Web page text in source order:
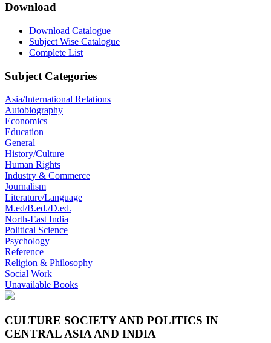
Download
Download Catalogue
Subject Wise Catalogue
Complete List
Subject Categories
Asia/International Relations
Autobiography
Economics
Education
General
History/Culture
Human Rights
Industry & Commerce
Journalism
Literature/Language
M.ed/B.ed./D.ed.
North-East India
Political Science
Psychology
Reference
Religion & Philosophy
Social Work
Unavailable Books
CULTURE SOCIETY AND POLITICS IN
CENTRAL ASIA AND INDIA